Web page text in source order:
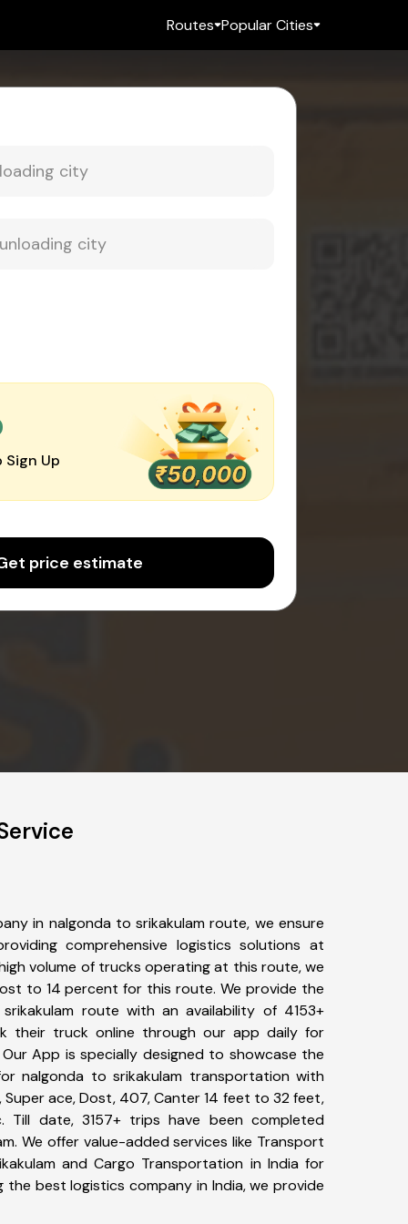
Routes Popular Cities
Sign Up
price estimate
in nalgonda to srikakulam route, we ensure
comprehensive logistics solutions at
volume of trucks operating at this route, we
to 14 percent for this route. We provide the
route with an availability of 4153+
their truck online through our app daily for
App is specially designed to showcase the
nalgonda to srikakulam transportation with
ace, Dost, 407, Canter 14 feet to 32 feet,
Till date, 3157+ trips have been completed
We offer value-added services like Transport
and Cargo Transportation in India for
best logistics company in India, we provide